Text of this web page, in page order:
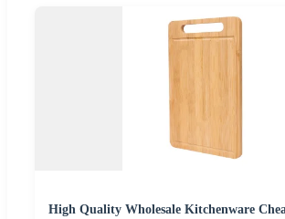
High Quality Wholesale Kitchenware